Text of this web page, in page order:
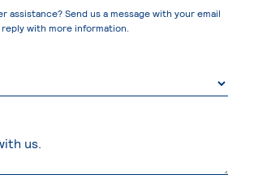
assistance? Send us a message with your email
with more information.